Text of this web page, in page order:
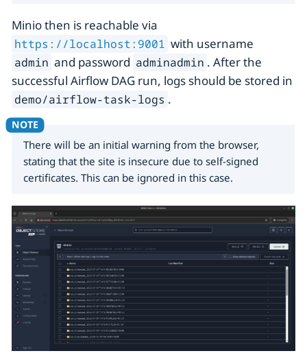
Minio then is reachable via
https://localhost:9001 with username
admin and password adminadmin . After the
successful Airflow DAG run, logs should be stored in
demo/airflow-task-logs .
There will be an initial warning from the browser,
stating that the site is insecure due to self-signed
certificates. This can be ignored in this case.